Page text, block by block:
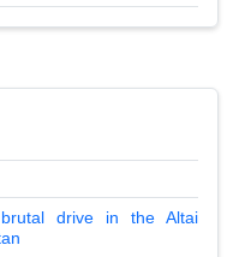
drive in the Altai